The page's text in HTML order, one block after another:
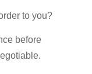
to you?
before